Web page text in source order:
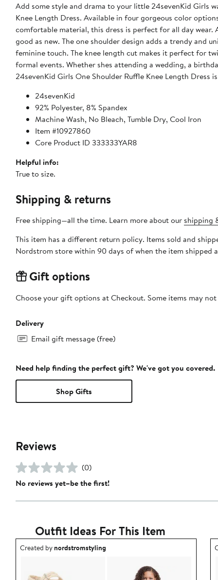
Add some style and drama to your little 24sevenKid Girls
Knee Length Dress. Available in four gorgeous color
comfortable material, this dress is perfect for all day wear. And when it
good as new. The one shoulder design adds a trendy and
feminine touch. The knee length cut makes it perfect for
formal events. Whether shes attending a wedding, a
24sevenKid Girls One Shoulder Ruffle Knee Length
24sevenKid
92% Polyester, 8% Spandex
Machine Wash, No Bleach, Tumble Dry, Cool Iron
Item #10927860
Core Product ID 333333YAR8
Helpful info:
True to size.
Shipping & returns
Free shipping—all the time. Learn more about our shipping
This item has a different return policy. Items sold and
Nordstrom store within 90 days of when the item shipped
Gift options
Choose your gift options at Checkout. Some items may
Delivery
Email gift message (free)
Need help finding the perfect gift? We've got you covered.
Shop Gifts
Reviews
(0)
No reviews yet–be the first!
Outfit Ideas For This Item
Outfit idea created by nordstromstyling.
Created bynordstromstyling